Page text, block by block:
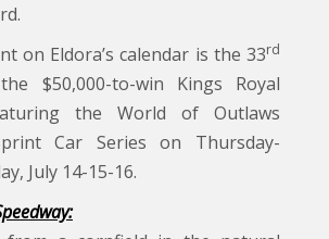
on Eldora’s calendar is the 33rd
$50,000-to-win Kings Royal
the World of Outlaws
Car Series on Thursday-
July 14-15-16.